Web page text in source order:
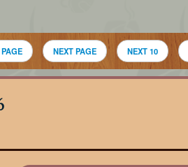
NEXT PAGE NEXT 10